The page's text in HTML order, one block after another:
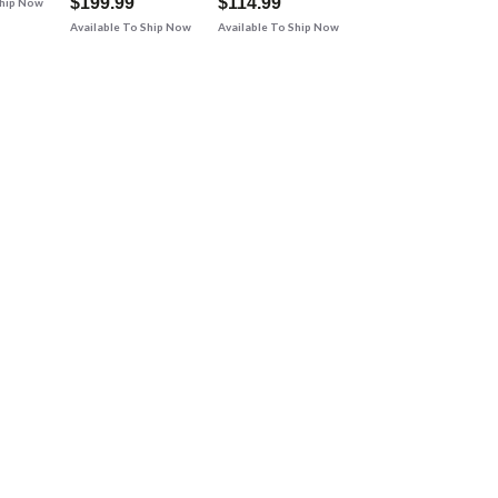
Available To Ship Now Available To Ship Now